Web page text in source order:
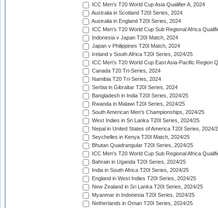
ICC Men's T20 World Cup Asia Qualifier A, 2024
Australia in Scotland T20I Series, 2024
Australia in England T20I Series, 2024
ICC Men's T20 World Cup Sub Regional Africa
Indonesia v Japan T20I Match, 2024
Japan v Philippines T20I Match, 2024
Ireland v South Africa T20I Series, 2024/25
ICC Men's T20 World Cup East Asia-Pacific Region
Canada T20 Tri-Series, 2024
Namibia T20 Tri-Series, 2024
Serbia in Gibraltar T20I Series, 2024
Bangladesh in India T20I Series, 2024/25
Rwanda in Malawi T20I Series, 2024/25
South American Men's Championships, 2024/25
West Indies in Sri Lanka T20I Series, 2024/25
Nepal in United States of America T20I Series, 2024/
Seychelles in Kenya T20I Match, 2024/25
Bhutan Quadrangular T20I Series, 2024/25
ICC Men's T20 World Cup Sub Regional Africa
Bahrain in Uganda T20I Series, 2024/25
India in South Africa T20I Series, 2024/25
England in West Indies T20I Series, 2024/25
New Zealand in Sri Lanka T20I Series, 2024/25
Myanmar in Indonesia T20I Series, 2024/25
Netherlands in Oman T20I Series, 2024/25